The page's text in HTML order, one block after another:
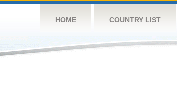
HOME COUNTRY LIST